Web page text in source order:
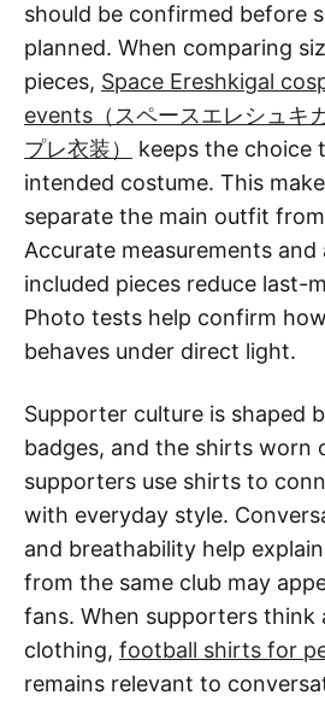
should be confirmed before
planned. When comparing
pieces, Space Ereshkigal
events（スペースエレシュキ
プレ衣装）
keeps the choice
intended costume. This
separate the main outfit
Accurate measurements and
included pieces reduce last-
Photo tests help confirm
behaves under direct light.
Supporter culture is shaped
badges, and the shirts worn
supporters use shirts to
with everyday style.
and breathability help
from the same club may
fans. When supporters think
clothing, football shirts for
remains relevant to